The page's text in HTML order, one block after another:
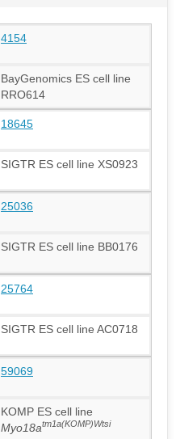
4154
BayGenomics ES cell line
RRO614
18645
SIGTR ES cell line XS0923
25036
SIGTR ES cell line BB0176
25764
SIGTR ES cell line AC0718
59069
KOMP ES cell line
Myo18atm1a(KOMP)Wtsi